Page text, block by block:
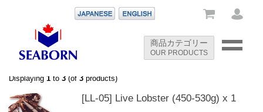
Displaying1 to3 (of3 products)
[LL-05] Live Lobster (450-530g) x 1
商品カテゴリー
OUR PRODUCTS